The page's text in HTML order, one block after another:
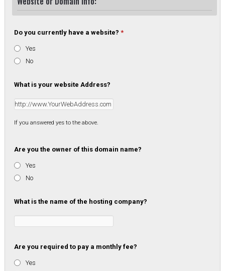
Do you currently have a website? *
Yes
No
What is your website Address?
If you answered yes to the above.
Are you the owner of this domain name?
Yes
No
What is the name of the hosting company?
Are you required to pay a monthly fee?
Yes